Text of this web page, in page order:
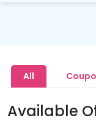
All
Available